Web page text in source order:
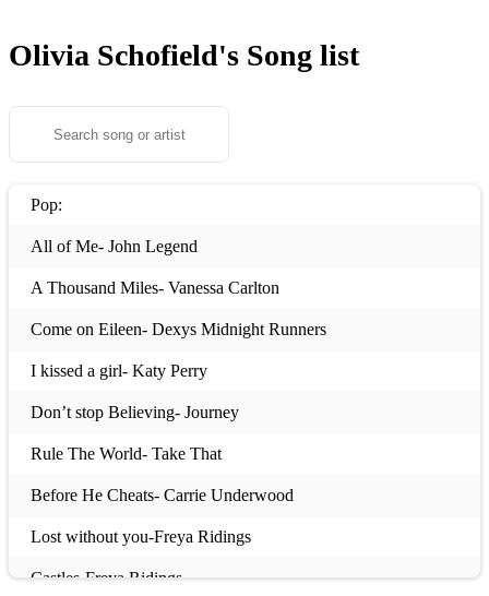
Olivia Schofield's Song list
Pop:
All of Me- John Legend
A Thousand Miles- Vanessa Carlton
Come on Eileen- Dexys Midnight Runners
I kissed a girl- Katy Perry
Don’t stop Believing- Journey
Rule The World- Take That
Before He Cheats- Carrie Underwood
Lost without you-Freya Ridings
Castles-Freya Ridings